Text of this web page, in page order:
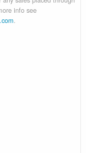
info see
.